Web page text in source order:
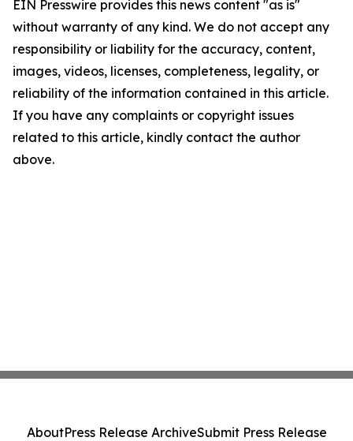
EIN Presswire provides this news content "as is"
without warranty of any kind. We do not accept any
responsibility or liability for the accuracy, content,
images, videos, licenses, completeness, legality, or
reliability of the information contained in this article.
If you have any complaints or copyright issues
related to this article, kindly contact the author
above.
AboutPress Release ArchiveSubmit Press Release